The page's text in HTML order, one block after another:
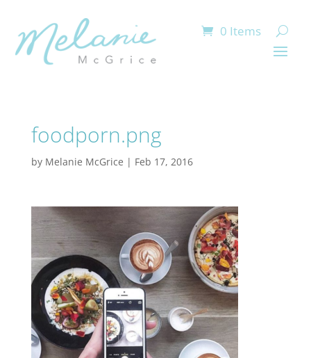
0 Items
foodporn.png
by Melanie McGrice | Feb 17, 2016